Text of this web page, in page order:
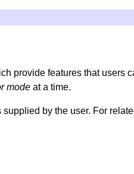
provide features that users
mode at a time.
by the user. For